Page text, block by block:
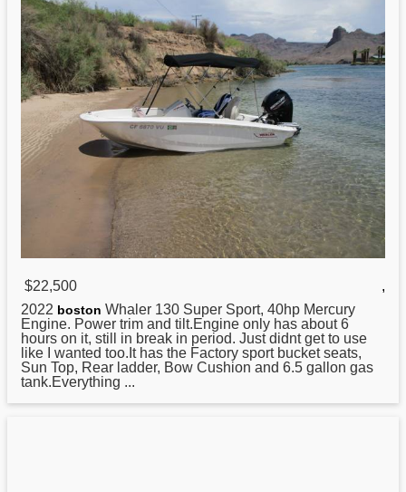
$22,500
,
2022 boston Whaler 130 Super Sport, 40hp Mercury
Engine. Power trim and tilt.Engine only has about 6
hours on it, still in break in period. Just didnt get to use
like I wanted too.It has the Factory sport bucket seats,
Sun Top, Rear ladder, Bow Cushion and 6.5 gallon gas
tank.Everything ...